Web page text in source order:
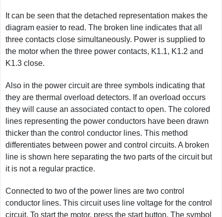
It can be seen that the detached representation makes the
diagram easier to read. The broken line indicates that all
three contacts close simultaneously. Power is supplied to
the motor when the three power contacts, K1.1, K1.2 and
K1.3 close.
Also in the power circuit are three symbols indicating that
they are thermal overload detectors. If an overload occurs
they will cause an associated contact to open. The colored
lines representing the power conductors have been drawn
thicker than the control conductor lines. This method
differentiates between power and control circuits. A broken
line is shown here separating the two parts of the circuit but
it is not a regular practice.
Connected to two of the power lines are two control
conductor lines. This circuit uses line voltage for the control
circuit. To start the motor, press the start button. The symbol